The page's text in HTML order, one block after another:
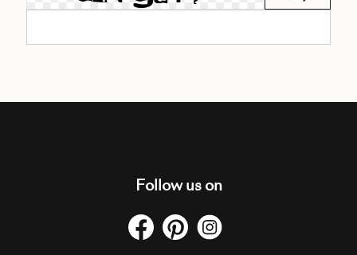
Follow us on